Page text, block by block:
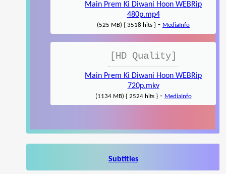
Main Prem Ki Diwani Hoon WEBRip
480p.mp4
(525 MB) { 3518 hits } - MediaInfo
[HD Quality]
Main Prem Ki Diwani Hoon WEBRip
720p.mkv
(1134 MB) { 2524 hits }- MediaInfo
Subtitles